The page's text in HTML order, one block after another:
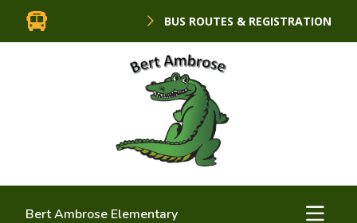
BUS ROUTES & REGISTRATION
Bert Ambrose Elementary